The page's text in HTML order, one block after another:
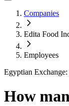
Companies
Edita Food
Employees
Egyptian
How